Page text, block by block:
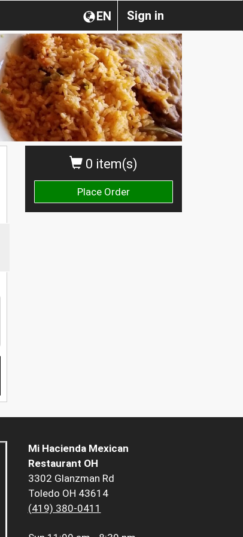
Sign in
EN
0 item(s)
Place Order
Mi Hacienda Mexican
Restaurant OH
3302 Glanzman Rd
Toledo OH 43614
(419) 380-0411